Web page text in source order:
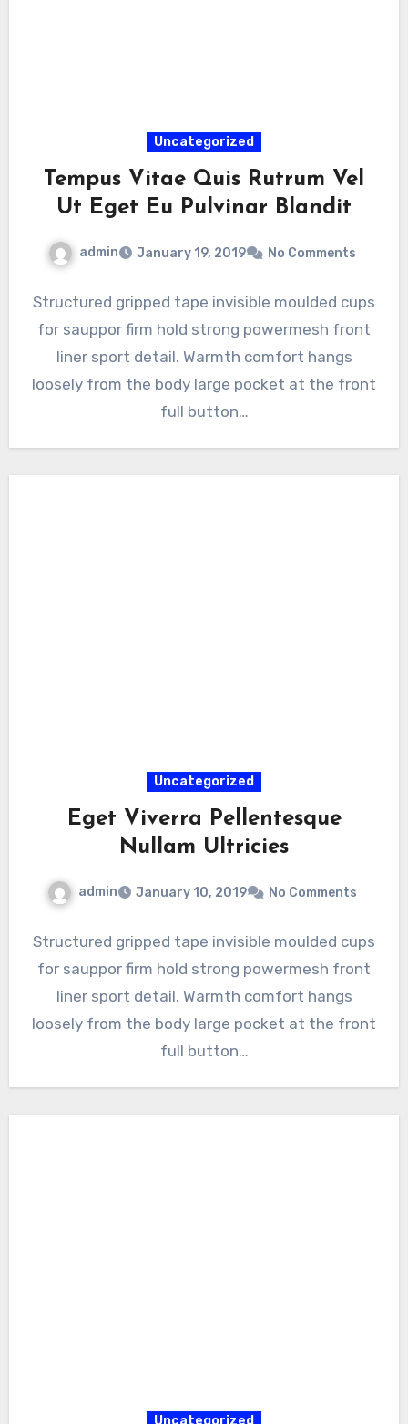
Uncategorized
Tempus Vitae Quis Rutrum Vel
Ut Eget Eu Pulvinar Blandit
admin January 19, 2019 No Comments
Structured gripped tape invisible moulded cups
for sauppor firm hold strong powermesh front
liner sport detail. Warmth comfort hangs
loosely from the body large pocket at the front
full button…
Uncategorized
Eget Viverra Pellentesque
Nullam Ultricies
admin January 10, 2019 No Comments
Structured gripped tape invisible moulded cups
for sauppor firm hold strong powermesh front
liner sport detail. Warmth comfort hangs
loosely from the body large pocket at the front
full button…
Uncategorized